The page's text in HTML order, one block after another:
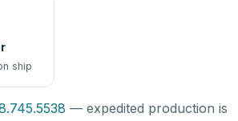
ship
— expedited production is